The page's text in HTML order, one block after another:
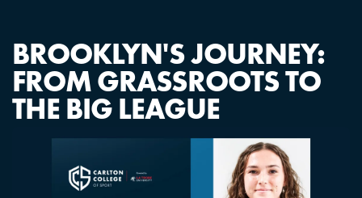
BROOKLYN'S JOURNEY:
FROM GRASSROOTS TO
THE BIG LEAGUE